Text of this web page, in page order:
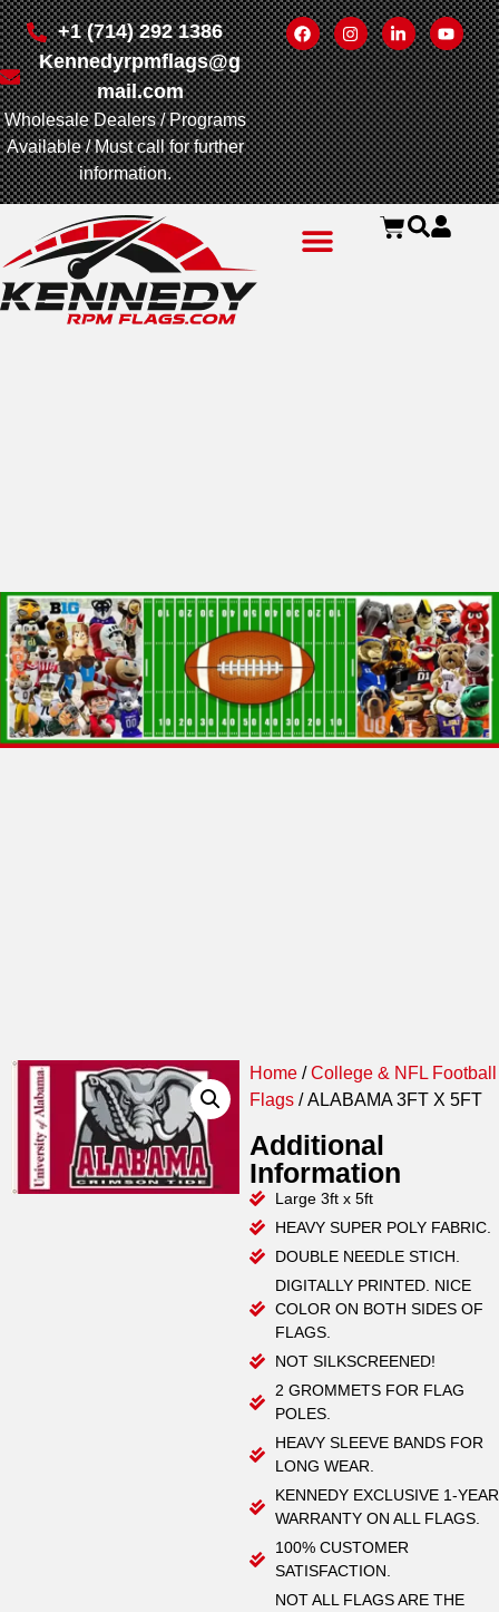
+1 (714) 292 1386
Kennedyrpmflags@g
mail.com
Wholesale Dealers / Programs
Available / Must call for further
information.
Home /College & NFL Football
Flags / ALABAMA 3FT X 5FT
Additional
Information
Large 3ft x 5ft
HEAVY SUPER POLY FABRIC.
DOUBLE NEEDLE STICH.
DIGITALLY PRINTED. NICE
COLOR ON BOTH SIDES OF
FLAGS.
NOT SILKSCREENED!
2 GROMMETS FOR FLAG
POLES.
HEAVY SLEEVE BANDS FOR
LONG WEAR.
KENNEDY EXCLUSIVE 1-YEAR
WARRANTY ON ALL FLAGS.
100% CUSTOMER
SATISFACTION.
NOT ALL FLAGS ARE THE